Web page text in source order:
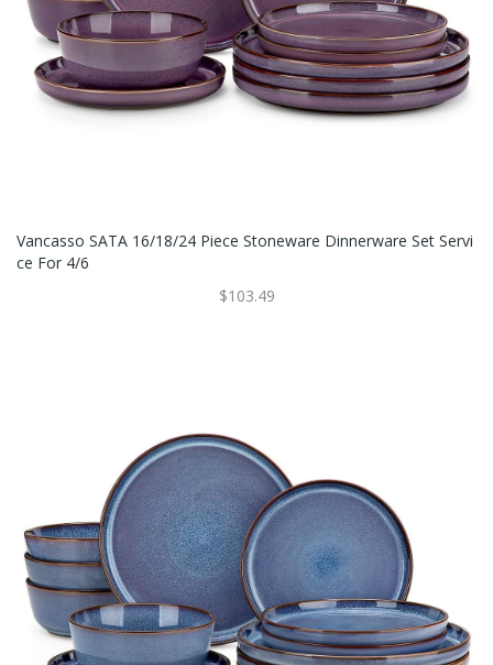
Vancasso SATA 16/18/24 Piece Stoneware Dinnerware Set Servi
Ce For 4/6
$103.49